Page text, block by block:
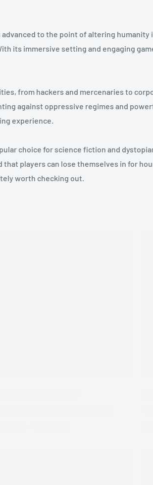
to the point of altering humanity
its immersive setting and engaging
from hackers and mercenaries to
against oppressive regimes and
experience.
choice for science fiction and
players can lose themselves in for
worth checking out.